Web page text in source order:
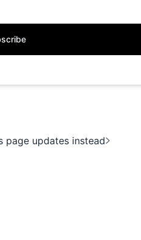
page updates instead